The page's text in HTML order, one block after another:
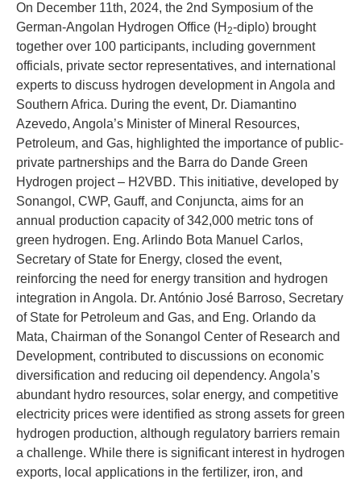
On December 11th, 2024, the 2nd Symposium of the
German-Angolan Hydrogen Office (H 2-diplo) brought
together over 100 participants, including government
officials, private sector representatives, and international
experts to discuss hydrogen development in Angola and
Southern Africa. During the event, Dr. Diamantino
Azevedo, Angola’s Minister of Mineral Resources,
Petroleum, and Gas, highlighted the importance of public-
private partnerships and the Barra do Dande Green
Hydrogen project – H2VBD. This initiative, developed by
Sonangol, CWP, Gauff, and Conjuncta, aims for an
annual production capacity of 342,000 metric tons of
green hydrogen. Eng. Arlindo Bota Manuel Carlos,
Secretary of State for Energy, closed the event,
reinforcing the need for energy transition and hydrogen
integration in Angola. Dr. António José Barroso, Secretary
of State for Petroleum and Gas, and Eng. Orlando da
Mata, Chairman of the Sonangol Center of Research and
Development, contributed to discussions on economic
diversification and reducing oil dependency. Angola’s
abundant hydro resources, solar energy, and competitive
electricity prices were identified as strong assets for green
hydrogen production, although regulatory barriers remain
a challenge. While there is significant interest in hydrogen
exports, local applications in the fertilizer, iron, and